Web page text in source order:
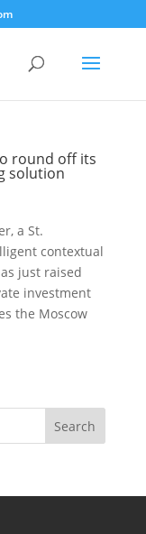
round off its
solution
a St.
contextual
just raised
investment
the Moscow